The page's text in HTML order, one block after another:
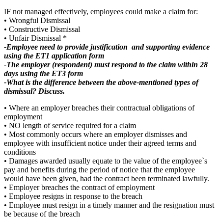
IF not managed effectively, employees could make a claim for:
• Wrongful Dismissal
• Constructive Dismissal
• Unfair Dismissal *
-Employee need to provide justification and supporting evidence
using the ET1 application form
-The employer (respondent) must respond to the claim within 28
days using the ET3 form
-What is the difference between the above-mentioned types of
dismissal? Discuss.
• Where an employer breaches their contractual obligations of
employment
• NO length of service required for a claim
• Most commonly occurs where an employer dismisses and
employee with insufficient notice under their agreed terms and
conditions
• Damages awarded usually equate to the value of the employee`s
pay and benefits during the period of notice that the employee
would have been given, had the contract been terminated lawfully.
• Employer breaches the contract of employment
• Employee resigns in response to the breach
• Employee must resign in a timely manner and the resignation must
be because of the breach